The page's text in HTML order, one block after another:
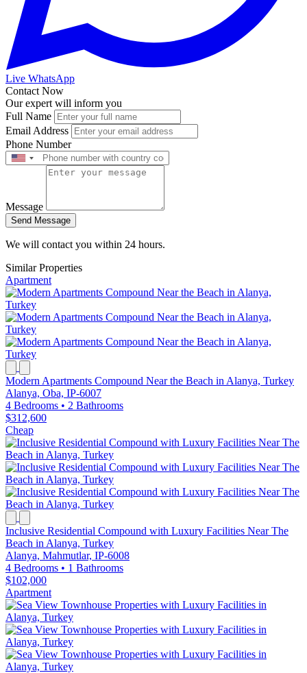
Live WhatsApp
Contact Now
Our expert will inform you
Full Name
Email Address
Phone Number
Message
Send Message
We will contact you within 24 hours.
Similar Properties
Apartment
Modern Apartments Compound Near the Beach in Alanya, Turkey
Alanya, Oba, IP-6007
4 Bedrooms • 2 Bathrooms
$312,600
Cheap
Inclusive Residential Compound with Luxury Facilities Near The
Beach in Alanya, Turkey
Alanya, Mahmutlar, IP-6008
4 Bedrooms • 1 Bathrooms
$102,000
Apartment